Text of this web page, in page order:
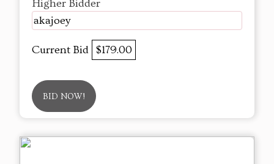
Higher Bidder
akajoey
Current Bid $179.00
BID NOW!